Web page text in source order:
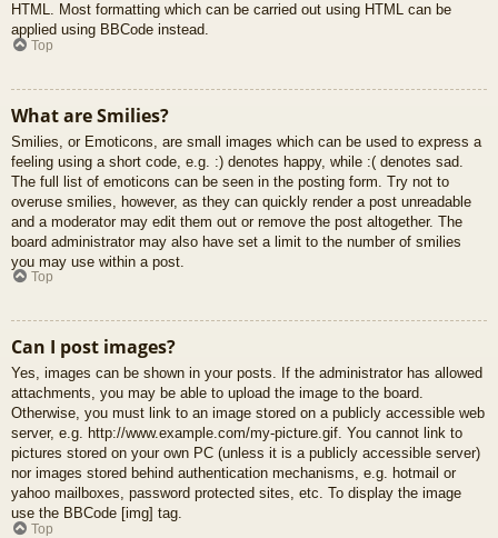
HTML. Most formatting which can be carried out using HTML can be
applied using BBCode instead.
Top
What are Smilies?
Smilies, or Emoticons, are small images which can be used to express a
feeling using a short code, e.g. :) denotes happy, while :( denotes sad.
The full list of emoticons can be seen in the posting form. Try not to
overuse smilies, however, as they can quickly render a post unreadable
and a moderator may edit them out or remove the post altogether. The
board administrator may also have set a limit to the number of smilies
you may use within a post.
Top
Can I post images?
Yes, images can be shown in your posts. If the administrator has allowed
attachments, you may be able to upload the image to the board.
Otherwise, you must link to an image stored on a publicly accessible web
server, e.g. http://www.example.com/my-picture.gif. You cannot link to
pictures stored on your own PC (unless it is a publicly accessible server)
nor images stored behind authentication mechanisms, e.g. hotmail or
yahoo mailboxes, password protected sites, etc. To display the image
use the BBCode [img] tag.
Top